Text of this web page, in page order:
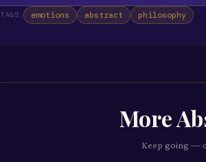
TAGS: emotions abstract philosophy
More
Keep going —